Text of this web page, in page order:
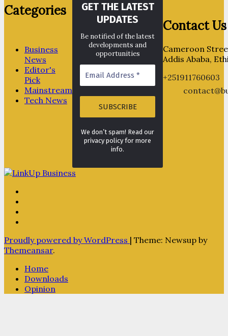
Categories
Business
News
Editor's
Pick
Mainstream
Tech News
GET THE LATEST
UPDATES
Be notified of the latest
developments and
opportunities
We don’t spam! Read our
privacy policy for more
info.
Contact Us
Cameroon
Addis Ababa,
+251911760603
Proudly powered by WordPress | Theme: Newsup by
Themeansar.
Home
Downloads
Opinion